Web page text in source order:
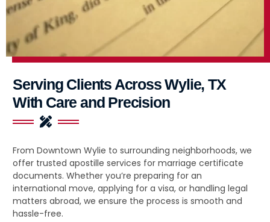
Serving Clients Across Wylie, TX
With Care and Precision
From Downtown Wylie to surrounding neighborhoods, we
offer trusted apostille services for marriage certificate
documents. Whether you’re preparing for an
international move, applying for a visa, or handling legal
matters abroad, we ensure the process is smooth and
hassle-free.